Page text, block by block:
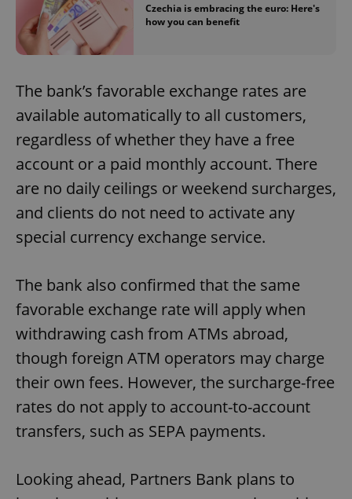
Czechia is embracing the euro: Here's
how you can benefit
The bank’s favorable exchange rates are
available automatically to all customers,
regardless of whether they have a free
account or a paid monthly account. There
are no daily ceilings or weekend surcharges,
and clients do not need to activate any
special currency exchange service.
The bank also confirmed that the same
favorable exchange rate will apply when
withdrawing cash from ATMs abroad,
though foreign ATM operators may charge
their own fees. However, the surcharge-free
rates do not apply to account-to-account
transfers, such as SEPA payments.
Looking ahead, Partners Bank plans to